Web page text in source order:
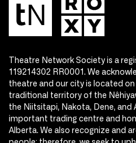
Theatre Network Society is a
119214302 RR0001. We
theatre and our city is located on
traditional territory of the
the Niitsitapi, Nakota, Dene, and
important trading centre and
Alberta. We also recognize and